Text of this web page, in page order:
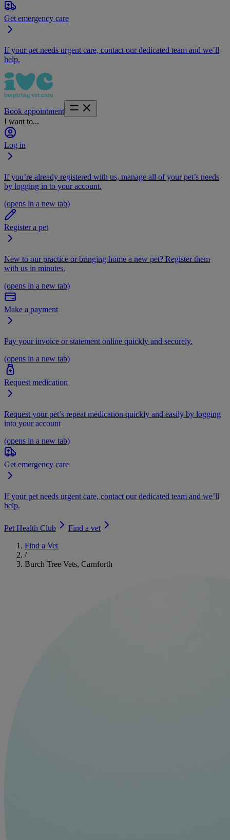
Get emergency care
If your pet needs urgent care, contact our dedicated team and we’ll
help.
Book appointment
I want to...
Log in
If you’re already registered with us, manage all of your pet’s needs
by logging in to your account.
(opens in a new tab)
Register a pet
New to our practice or bringing home a new pet? Register them
with us in minutes.
(opens in a new tab)
Make a payment
Pay your invoice or statement online quickly and securely.
(opens in a new tab)
Request medication
Request your pet’s repeat medication quickly and easily by logging
into your account
(opens in a new tab)
Get emergency care
If your pet needs urgent care, contact our dedicated team and we’ll
help.
Pet Health Club
Find a vet
Find a Vet
/
Burch Tree Vets, Carnforth